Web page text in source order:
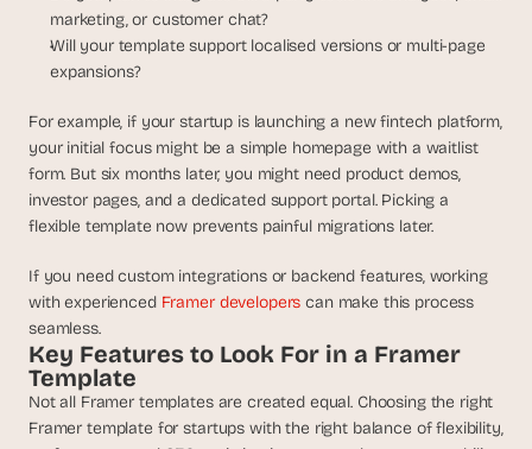
marketing, or customer chat?
Will your template support localised versions or multi-page
expansions?
For example, if your startup is launching a new fintech platform,
your initial focus might be a simple homepage with a waitlist
form. But six months later, you might need product demos,
investor pages, and a dedicated support portal. Picking a
flexible template now prevents painful migrations later.
If you need custom integrations or backend features, working
with experienced Framer developers can make this process
seamless.
Key Features to Look For in a Framer
Template
Not all Framer templates are created equal. Choosing the right
Framer template for startups with the right balance of flexibility,
l
r
s
,
a
n
t
i
k
e
e
r